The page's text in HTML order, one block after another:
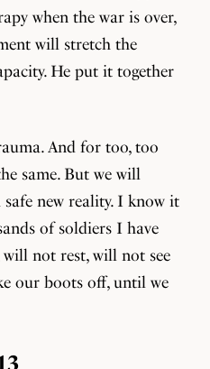
when the war is over,
will stretch the
He put it together
And for too, too
same. But we will
new reality. I know it
of soldiers I have
will not rest, will not see
our boots off, until we